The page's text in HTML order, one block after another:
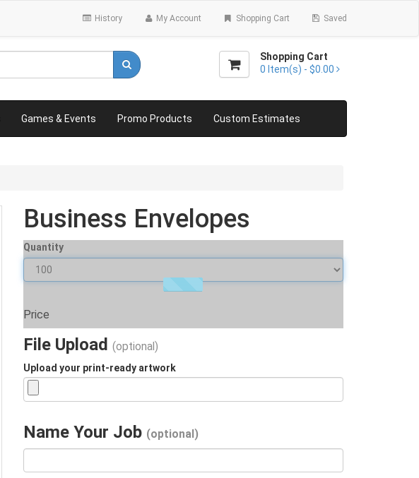
History My Account Shopping Cart Saved
Shopping Cart
0 Item(s) - $0.00
Games & Events Promo Products Custom Estimates
Business Envelopes
Quantity
Price
File Upload (optional)
Upload your print-ready artwork
Name Your Job (optional)